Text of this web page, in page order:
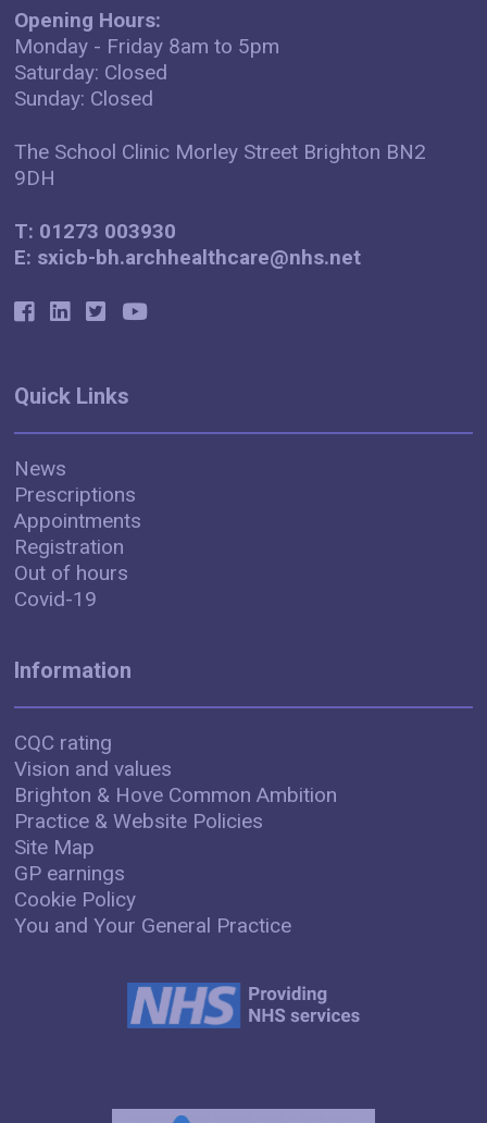
Opening Hours:
Monday - Friday 8am to 5pm
Saturday: Closed
Sunday: Closed
The School Clinic Morley Street Brighton BN2
9DH
T: 01273 003930
E: sxicb-bh.archhealthcare@nhs.net
Quick Links
News
Prescriptions
Appointments
Registration
Out of hours
Covid-19
Information
CQC rating
Vision and values
Brighton & Hove Common Ambition
Practice & Website Policies
Site Map
GP earnings
Cookie Policy
You and Your General Practice